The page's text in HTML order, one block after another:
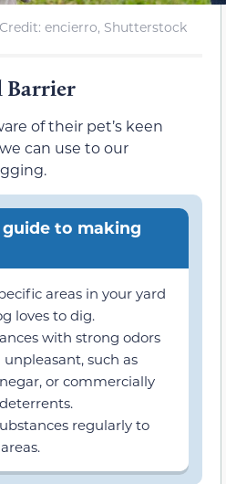
encierro, Shutterstock
Barrier
of their pet’s keen
can use to our
guide to making
areas in your yard
loves to dig.
with strong odors
such as
or commercially
regularly to